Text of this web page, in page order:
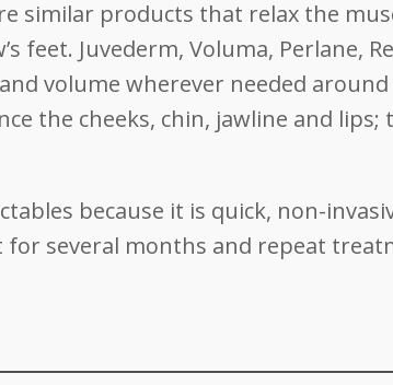
similar products that relax the
feet. Juvederm, Voluma, Perlane,
volume wherever needed around
the cheeks, chin, jawline and lips;
because it is quick, non-
several months and repeat